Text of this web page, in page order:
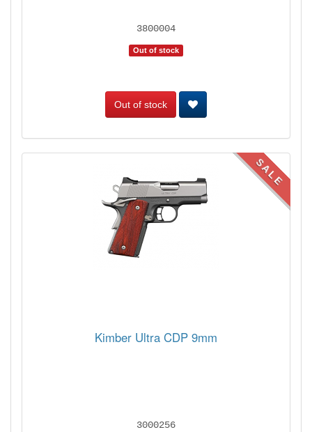
3800004
Out of stock
Out of stock
Kimber Ultra CDP 9mm
3000256
SALE